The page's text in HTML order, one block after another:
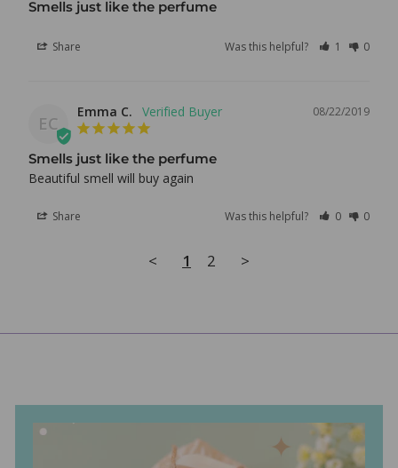
Smells just like the perfume
Share Was this helpful? 1 0
EC
08/22/2019
Emma C.
Smells just like the perfume
Beautiful smell will buy again
Share Was this helpful? 0 0
< 1 2 >